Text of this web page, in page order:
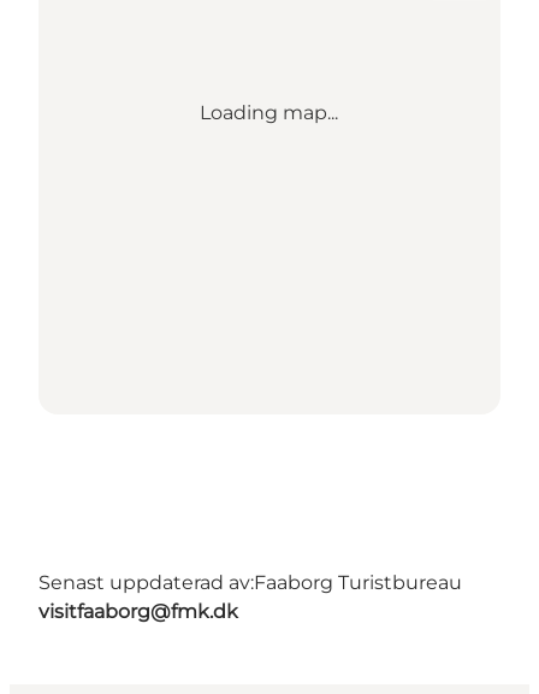
Loading map...
Senast uppdaterad av:Faaborg Turistbureau
visitfaaborg@fmk.dk